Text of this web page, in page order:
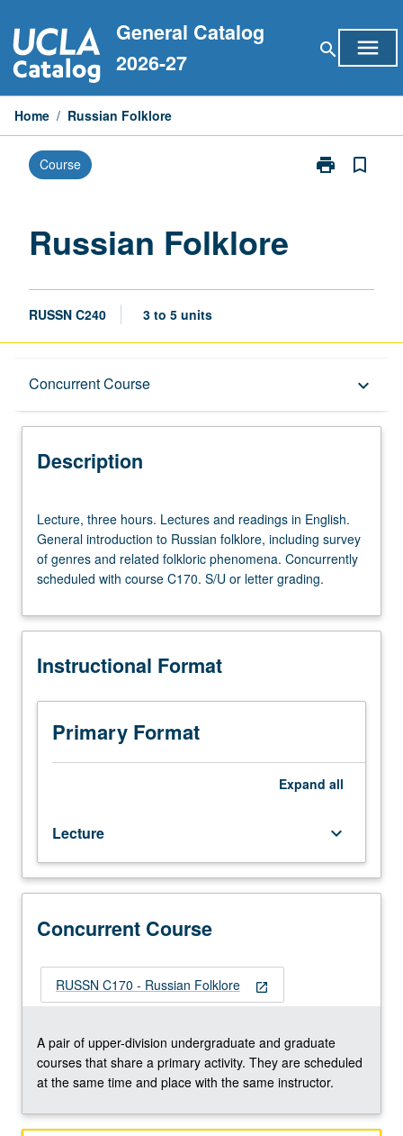
to
content
General Catalog
2026-27
search menu
Home / Russian Folklore
Course print
Print
bookmark_border
Russian Folklore
RUSSN C240 3 to 5 units
Concurrent Course keyboard_arrow_down
Description
Description
three
hours.
Lectures
and
in
General
to
Russian
folklore,
including
and
related
folkloric
Concurrently
scheduled
course
C170.
or
letter
grading.
Lecture, three hours. Lectures and readings in English.
General introduction to Russian folklore, including survey
of genres and related folkloric phenomena. Concurrently
scheduled with course C170. S/U or letter grading.
Instructional Format
Primary Format
Expand all
Lecture keyboard_arrow_down
Concurrent Course
open_in_new
RUSSN C170 - Russian Folklore
A pair of upper-division undergraduate and graduate
courses that share a primary activity. They are scheduled
at the same time and place with the same instructor.